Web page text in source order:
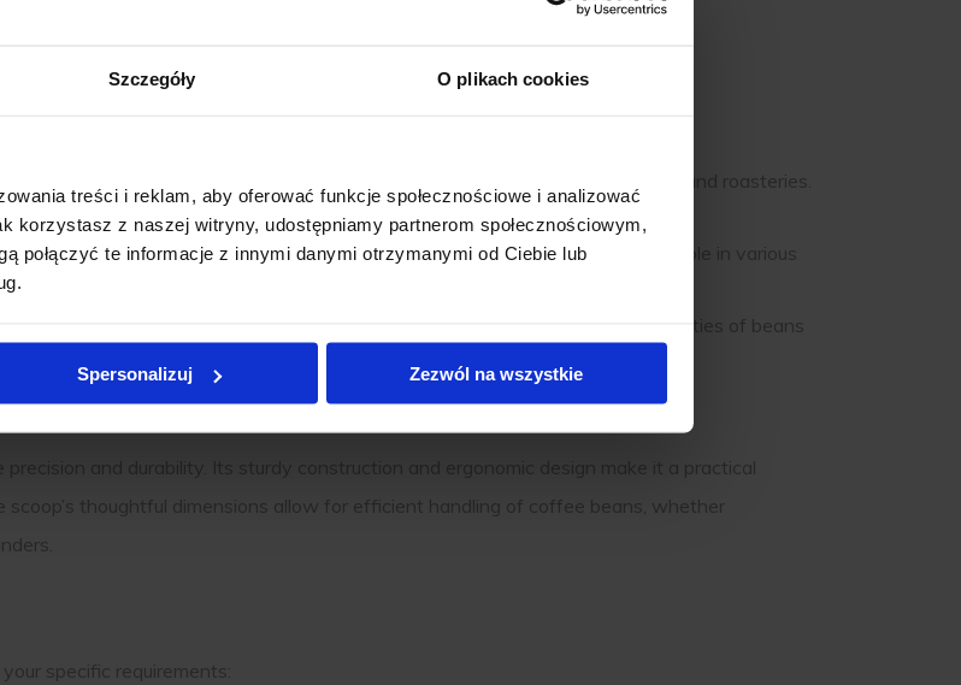
Szczegóły O plikach cookies
treści i reklam, aby oferować funkcje społecznościowe i analizować
korzystasz z naszej witryny, udostępniamy partnerom społecznościowym,
połączyć te informacje z innymi danymi otrzymanymi od Ciebie lub
Spersonalizuj Zezwól na wszystkie
variety of materials and designs that cater to different needs:
steel scoops are ideal for high-usage environments like busy coffee shops and roasteries.
use.
option. Their smooth surfaces make them easy to clean, and are available in various
during use. These handles reduce strain, making managing larger quantities of beans
and durability. Its sturdy construction and ergonomic design make it a practical
thoughtful dimensions allow for efficient handling of coffee beans, whether
specific requirements: